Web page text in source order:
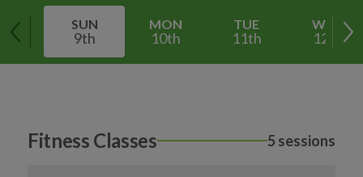
SUN
9th
MON
10th
TUE
11th
WED
12th
Fitness Classes 5 sessions